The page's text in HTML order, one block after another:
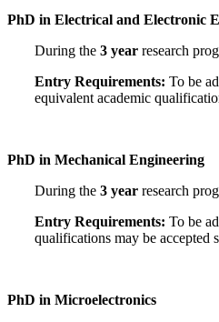
PhD in Electrical and Electronic
During the 3 year research
Entry Requirements: To be
equivalent academic
PhD in Mechanical Engineering
During the 3 year research
Entry Requirements: To be
qualifications may be accepted
PhD in Microelectronics